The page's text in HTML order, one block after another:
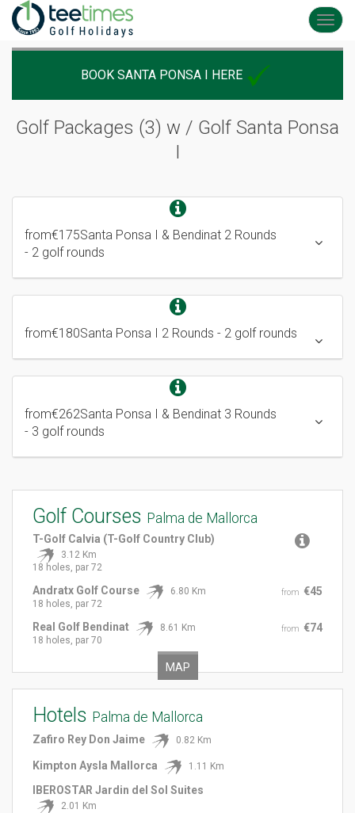
BOOK SANTA PONSA I HERE
Golf Packages (3) w / Golf Santa Ponsa
I
from€175Santa Ponsa I & Bendinat 2 Rounds
- 2 golf rounds
from€180Santa Ponsa I 2 Rounds - 2 golf rounds
from€262Santa Ponsa I & Bendinat 3 Rounds
- 3 golf rounds
Golf Courses Palma de Mallorca
T-Golf Calvia (T-Golf Country Club)
3.12 Km
18 holes, par 72
from €45
Andratx Golf Course
6.80 Km
18 holes, par 72
from €74
Real Golf Bendinat
8.61 Km
18 holes, par 70
MAP
Hotels Palma de Mallorca
Zafiro Rey Don Jaime 0.82 Km
Kimpton Aysla Mallorca 1.11 Km
IBEROSTAR Jardin del Sol Suites
2.01 Km